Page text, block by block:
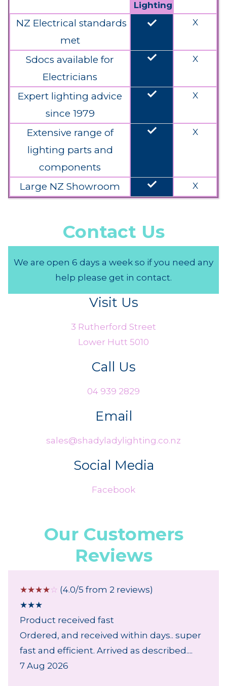
Lighting
NZ Electrical standards
met
done X
Sdocs available for
Electricians
done X
Expert lighting advice
since 1979
done X
Extensive range of
lighting parts and
components
done X
Large NZ Showroom done X
Contact Us
We are open 6 days a week so if you need any
help please get in contact.
Visit Us
3 Rutherford Street
Lower Hutt 5010
Call Us
04 939 2829
Email
sales@shadyladylighting.co.nz
Social Media
Facebook
Our Customers
Reviews
☆☆☆☆☆ (4.0/5 from 2 reviews)
★★★
Product received fast
Ordered, and received within days.. super
fast and efficient. Arrived as described....
7 Aug 2026